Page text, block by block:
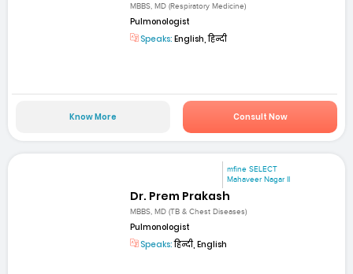
MBBS, MD (Respiratory Medicine)
Pulmonologist
Speaks: English, हिन्दी
Know More Consult Now
mfine SELECT
Mahaveer Nagar II
Dr. Prem Prakash
MBBS, MD (TB & Chest Diseases)
Pulmonologist
Speaks:हिन्दी, English